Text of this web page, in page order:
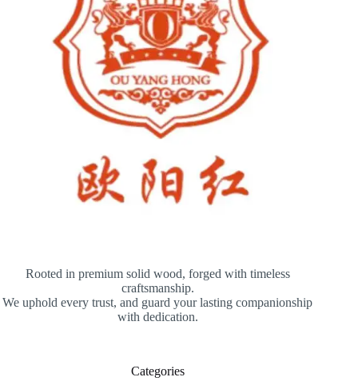
Rooted in premium solid wood, forged with timeless
craftsmanship.
We uphold every trust, and guard your lasting companionship
with dedication.
Categories